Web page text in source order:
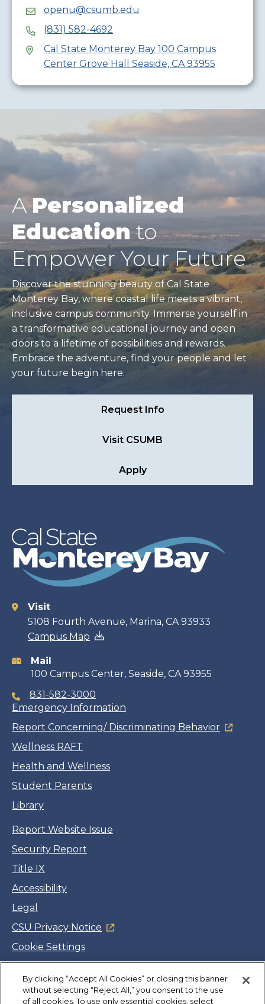
openu@csumb.edu
(831) 582-4692
Cal State Monterey Bay 100 Campus
Center Grove Hall Seaside, CA 93955
APersonalized
Educationto
Empower Your Future
Discover the stunning beauty of Cal State
Monterey Bay, where coastal life meets a vibrant,
inclusive campus community. Immerse yourself in
a transformative educational journey and open
doors to a lifetime of possibilities and rewards.
Embrace the adventure, find your people and let
your future begin here.
Request Info
Visit CSUMB
Apply
Contact
information
Visit
5108 Fourth Avenue, Marina, CA 93933
Campus Map
Mail
100 Campus Center, Seaside, CA 93955
831-582-3000
Emergency Information
Report Concerning/ Discriminating Behavior
Wellness RAFT
Health and Wellness
Student Parents
Library
Report Website Issue
Security Report
Title IX
Accessibility
Legal
CSU Privacy Notice
Cookie Settings
Facebook
Twitter
LinkedIn
YouTube
Instagram
By clicking “Accept All Cookies” or closing this banner
without selecting “Reject All,” you consent to the use
of all cookies. To use only essential cookies, select